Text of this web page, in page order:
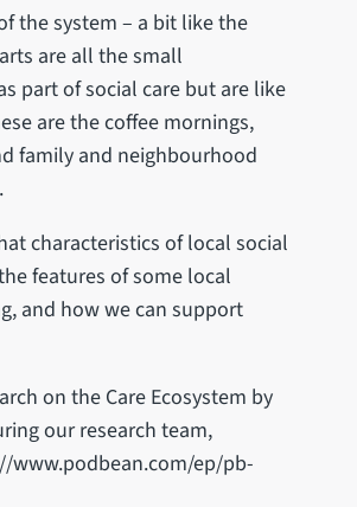
the system – a bit like the
are all the small
part of social care but are like
are the coffee mornings,
family and neighbourhood
characteristics of local social
features of some local
and how we can support
on the Care Ecosystem by
our research team,
www.podbean.com/ep/pb-